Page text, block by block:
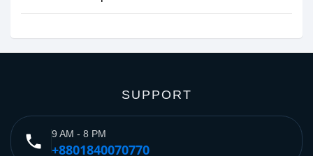
SUPPORT
phone 9 AM - 8 PM
+8801840070770